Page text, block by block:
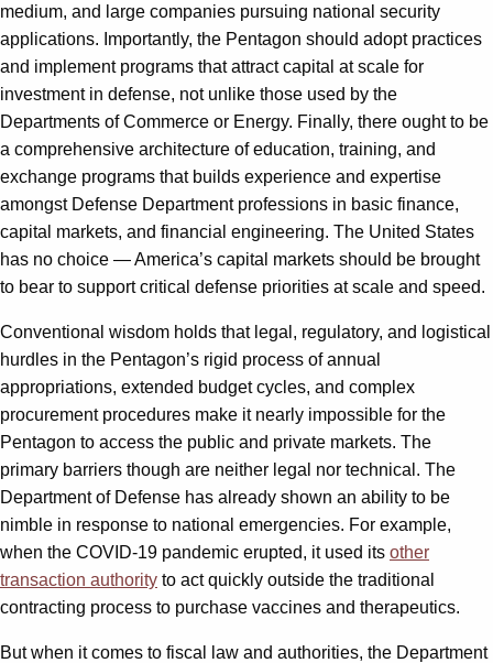
medium, and large companies pursuing national security
applications. Importantly, the Pentagon should adopt practices
and implement programs that attract capital at scale for
investment in defense, not unlike those used by the
Departments of Commerce or Energy. Finally, there ought to be
a comprehensive architecture of education, training, and
exchange programs that builds experience and expertise
amongst Defense Department professions in basic finance,
capital markets, and financial engineering. The United States
has no choice — America’s capital markets should be brought
to bear to support critical defense priorities at scale and speed.
Conventional wisdom holds that legal, regulatory, and logistical
hurdles in the Pentagon’s rigid process of annual
appropriations, extended budget cycles, and complex
procurement procedures make it nearly impossible for the
Pentagon to access the public and private markets. The
primary barriers though are neither legal nor technical. The
Department of Defense has already shown an ability to be
nimble in response to national emergencies. For example,
when the COVID-19 pandemic erupted, it used its other
transaction authority to act quickly outside the traditional
contracting process to purchase vaccines and therapeutics.
But when it comes to fiscal law and authorities, the Department